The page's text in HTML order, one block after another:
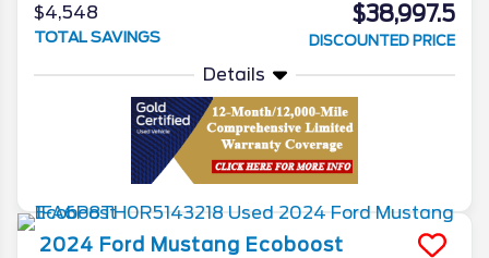
$4,548
TOTAL SAVINGS
$38,997.5
DISCOUNTED PRICE
Details
2024 Ford Mustang Ecoboost